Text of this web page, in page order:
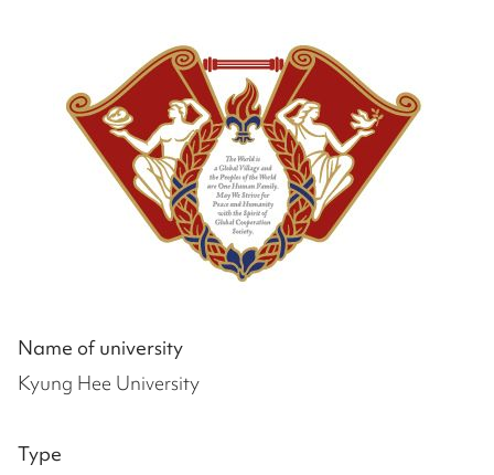
Name of university
Kyung Hee University
Type